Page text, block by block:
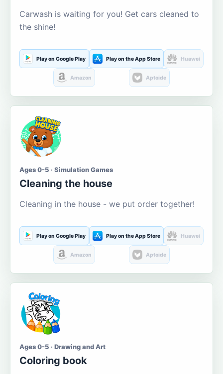
Carwash is waiting for you! Get cars cleaned to
the shine!
Play on Google Play Play on the App Store Huawei
Amazon Aptoide
Ages 0-5 · Simulation Games
Cleaning the house
Cleaning in the house - we put order together!
Play on Google Play Play on the App Store Huawei
Amazon Aptoide
Ages 0-5 · Drawing and Art
Coloring book